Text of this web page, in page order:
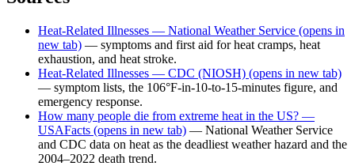
Heat-Related Illnesses — National Weather Service (opens in
new tab) — symptoms and first aid for heat cramps, heat
exhaustion, and heat stroke.
Heat-Related Illnesses — CDC (NIOSH) (opens in new tab)
— symptom lists, the 106°F-in-10-to-15-minutes figure, and
emergency response.
How many people die from extreme heat in the US? —
USAFacts (opens in new tab) — National Weather Service
and CDC data on heat as the deadliest weather hazard and the
2004–2022 death trend.